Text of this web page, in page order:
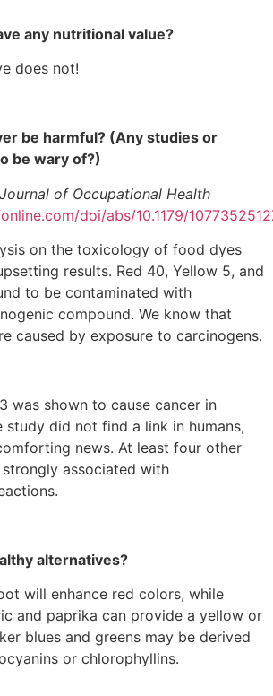
any nutritional value?
does not!
be harmful? (Any studies or
be wary of?)
of Occupational Health
doi/abs/10.1179/
on the toxicology of food dyes
results. Red 40, Yellow 5, and
to be contaminated with
compound. We know that
caused by exposure to carcinogens.
was shown to cause cancer in
study did not find a link in humans,
news. At least four other
associated with
alternatives?
will enhance red colors, while
and paprika can provide a yellow or
blues and greens may be derived
or chlorophyllins.